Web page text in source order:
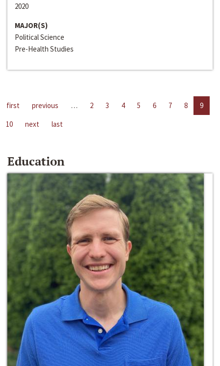
2020
MAJOR(S)
Political Science
Pre-Health Studies
first previous … 2 3 4 5 6 7 8
9
10
next last
Education